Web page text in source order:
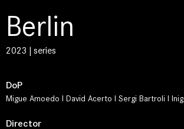
Berlin
2023 | series
DoP
Migue Amoedo I David Acerto I Sergi Bartroli I
Director